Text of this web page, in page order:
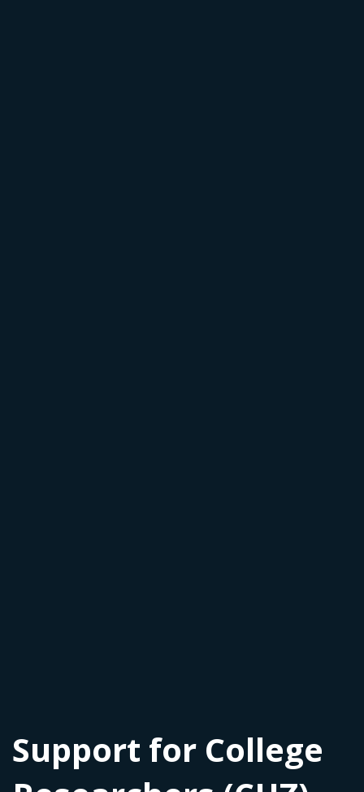
Support for College